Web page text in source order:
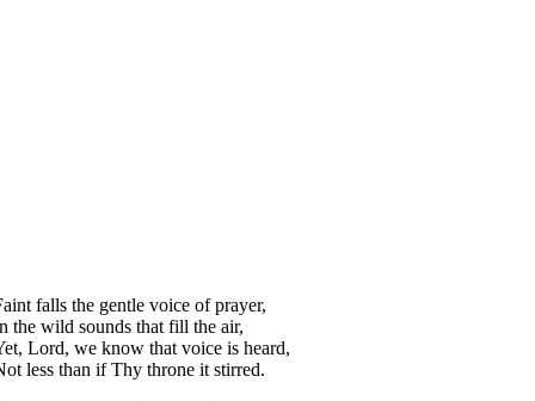
falls the gentle voice of prayer,
the wild sounds that fill the air,
Lord, we know that voice is heard,
less than if Thy throne it stirred.